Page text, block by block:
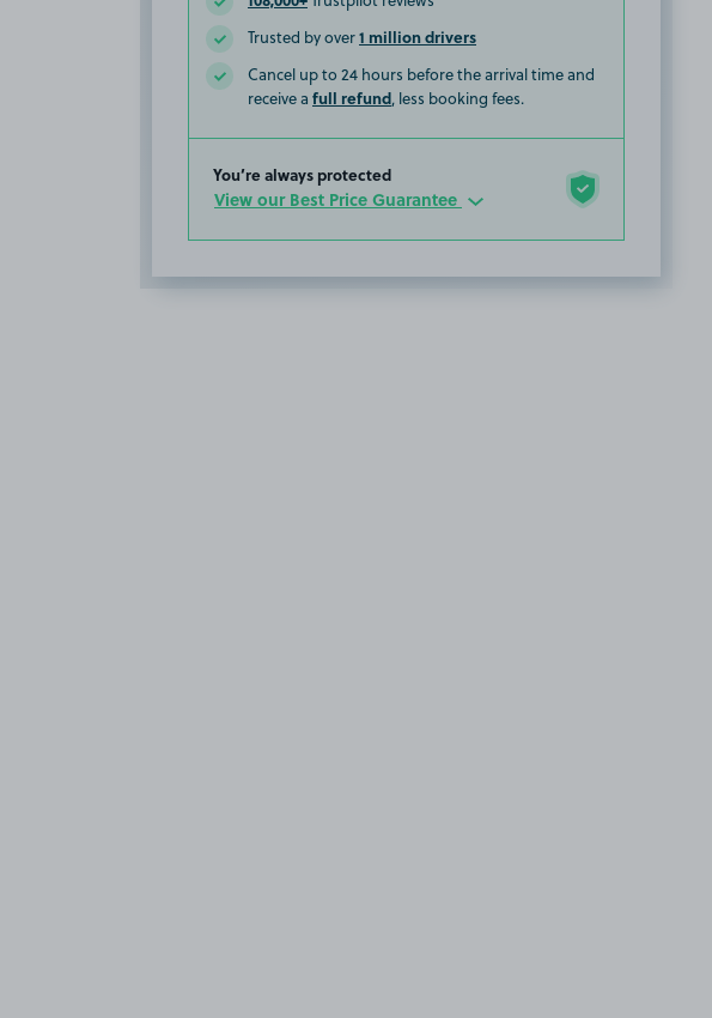
Trusted by over1 million drivers
Cancel up to 24 hours before the arrival time and
receive a full refund, less booking fees.
You’re always protected
View our Best Price Guarantee